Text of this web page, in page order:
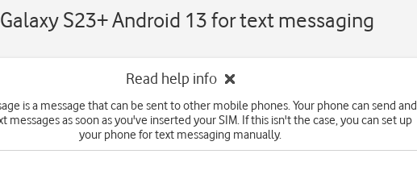
S23+ Android 13 for text messaging
Read help info
is a message that can be sent to other mobile phones. Your phone can send and
messages as soon as you've inserted your SIM. If this isn't the case, you can set up
your phone for text messaging manually.